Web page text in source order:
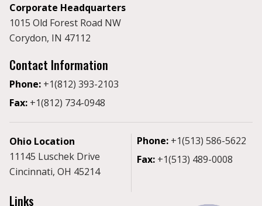
Corporate Headquarters
1015 Old Forest Road NW
Corydon, IN 47112
Contact Information
Phone: +1(812) 393-2103
Fax: +1(812) 734-0948
Ohio Location
11145 Luschek Drive
Cincinnati, OH 45214
Phone: +1(513) 586-5622
Fax: +1(513) 489-0008
Links